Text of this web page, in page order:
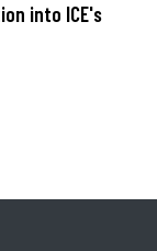
into ICE's